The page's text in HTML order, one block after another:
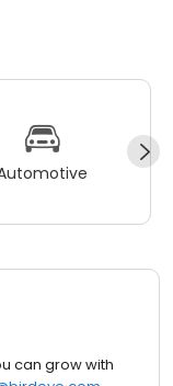
can grow with